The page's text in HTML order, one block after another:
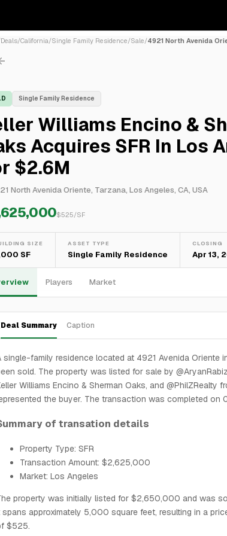
Deals/California/Single Family Residence/Sale/4921 North Avenida
Single Family Residence
Williams Encino &
Acquires SFR In Los
$2.6M
North Avenida Oriente, Tarzana, Los Angeles, CA, USA
$525/SF
SIZE
SF
ASSET TYPE
Single Family Residence
CLOSING
Apr 13,
Players Market
Deal Summary Caption
single-family residence located at 4921 Avenida Oriente
sold. The property was listed for sale by
Williams Encino & Sherman Oaks, and @PhilZRealty
the buyer. The transaction was completed on
of transation details
Property Type: SFR
Transaction Amount: $2,625,000
Market: Los Angeles
property was initially listed for $2,650,000 and was
spans approximately 5,000 square feet, resulting in a
$525.